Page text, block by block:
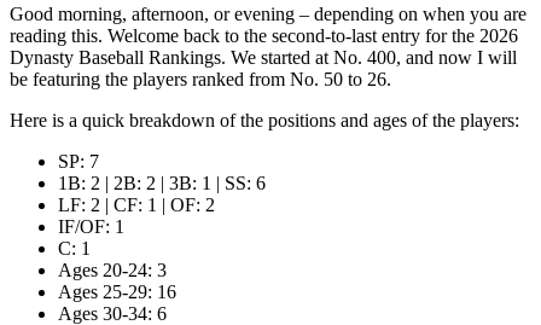
Good morning, afternoon, or evening – depending on when you are
reading this. Welcome back to the second-to-last entry for the 2026
Dynasty Baseball Rankings. We started at No. 400, and now I will
be featuring the players ranked from No. 50 to 26.
Here is a quick breakdown of the positions and ages of the players:
SP: 7
1B: 2 | 2B: 2 | 3B: 1 | SS: 6
LF: 2 | CF: 1 | OF: 2
IF/OF: 1
C: 1
Ages 20-24: 3
Ages 25-29: 16
Ages 30-34: 6